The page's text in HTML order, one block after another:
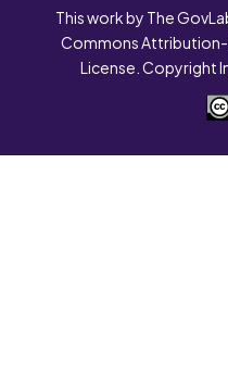
This work by The
Commons
License. Copyright